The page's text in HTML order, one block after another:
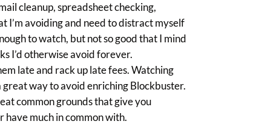
cleanup, spreadsheet checking,
I’m avoiding and need to distract myself
to watch, but not so good that I mind
I’d otherwise avoid forever.
late and rack up late fees. Watching
way to avoid enriching Blockbuster.
common grounds that give you
have much in common with.